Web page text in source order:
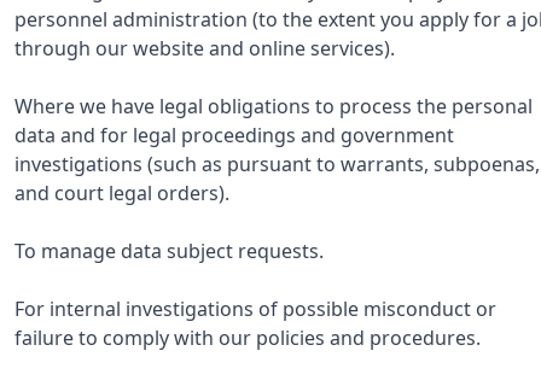
personnel administration (to the extent you apply for a
through our website and online services).
Where we have legal obligations to process the personal
data and for legal proceedings and government
investigations (such as pursuant to warrants, subpoenas,
and court legal orders).
To manage data subject requests.
For internal investigations of possible misconduct or
failure to comply with our policies and procedures.